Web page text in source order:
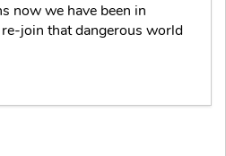
now we have been in
join that dangerous world